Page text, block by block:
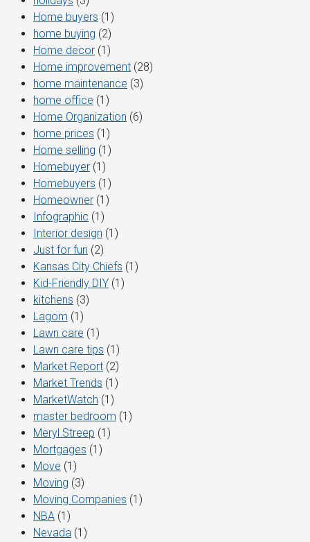
Home buyers (1)
home buying (2)
Home decor (1)
Home improvement (28)
home maintenance (3)
home office (1)
Home Organization (6)
home prices (1)
Home selling (1)
Homebuyer (1)
Homebuyers (1)
Homeowner (1)
Infographic (1)
Interior design (1)
Just for fun (2)
Kansas City Chiefs (1)
Kid-Friendly DIY (1)
kitchens (3)
Lagom (1)
Lawn care (1)
Lawn care tips (1)
Market Report (2)
Market Trends (1)
MarketWatch (1)
master bedroom (1)
Meryl Streep (1)
Mortgages (1)
Move (1)
Moving (3)
Moving Companies (1)
NBA (1)
Nevada (1)